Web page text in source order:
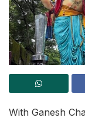
With Ganesh